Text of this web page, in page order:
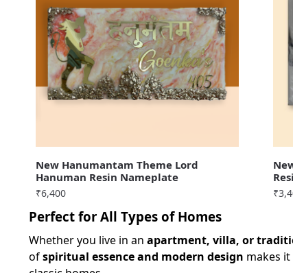
New Hanumantam Theme Lord
Hanuman Resin Nameplate
₹6,400 ₹
Perfect for All Types of Homes
Whether you live in an apartment, villa, or
ofspiritual essence and modern design makes